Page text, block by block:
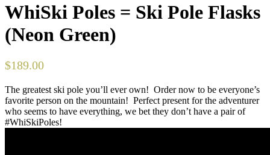
WhiSki Poles = Ski Pole Flasks
(Neon Green)
$189.00
The greatest ski pole you’ll ever own! Order now to be everyone’s
favorite person on the mountain! Perfect present for the adventurer
who seems to have everything, we bet they don’t have a pair of
#WhiSkiPoles!